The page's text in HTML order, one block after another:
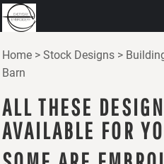
Home > Stock Designs >
Barn
ALL THESE
AVAILABLE FOR